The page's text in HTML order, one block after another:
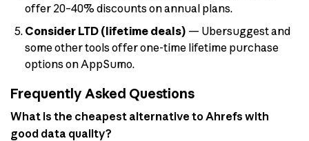
offer 20–40% discounts on annual plans.
Consider LTD (lifetime deals) — Ubersuggest and
some other tools offer one-time lifetime purchase
options on AppSumo.
Frequently Asked Questions
What is the cheapest alternative to Ahrefs with
good data quality?